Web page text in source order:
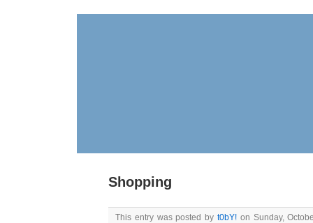
Shopping
This entry was posted by t0bY!on Sunday,